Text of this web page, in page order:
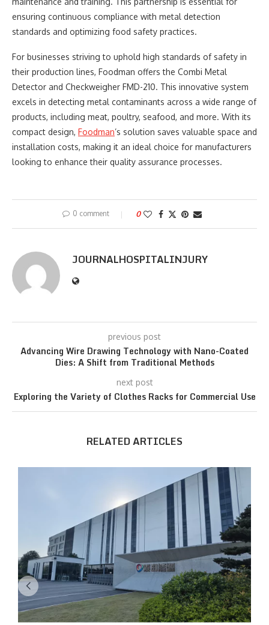
ensuring continuous compliance with metal detection
standards and optimizing food safety practices.
For businesses striving to uphold high standards of safety in
their production lines, Foodman offers the Combi Metal
Detector and Checkweigher FMD-210. This innovative system
excels in detecting metal contaminants across a wide range of
products, including meat, poultry, seafood, and more. With its
compact design, Foodman’s solution saves valuable space and
installation costs, making it an ideal choice for manufacturers
looking to enhance their quality assurance processes.
0 comment 0
JOURNALHOSPITALINJURY
previous post
Advancing Wire Drawing Technology with Nano-Coated
Dies: A Shift from Traditional Methods
next post
Exploring the Variety of Clothes Racks for Commercial Use
RELATED ARTICLES